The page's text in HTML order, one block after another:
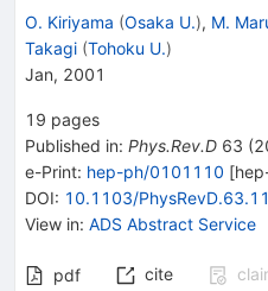
O. Kiriyama (Osaka U.), M.
Takagi (Tohoku U.)
Jan, 2001
19 pages
Published in: Phys.Rev.D 63 (
e-Print: hep-ph/0101110 [
DOI: 10.1103/
View in: ADS Abstract Service
pdf cite